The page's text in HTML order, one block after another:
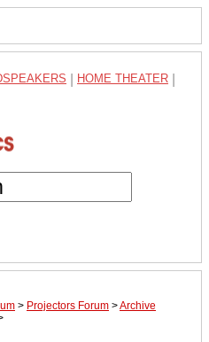
HOME THEATER
> Projectors Forum >Archive